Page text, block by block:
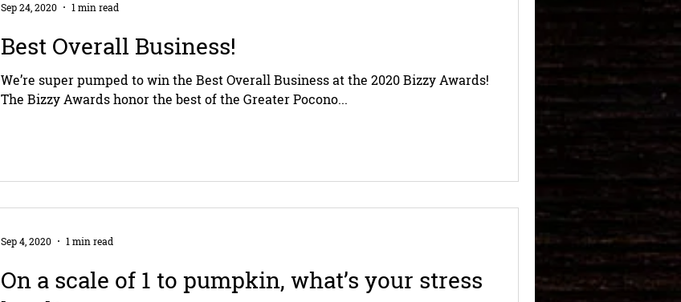
Best Overall Business!
We’re super pumped to win the Best Overall Business at the 2020 Bizzy Awards!
The Bizzy Awards honor the best of the Greater Pocono...
Sep 24, 2020 1 min read
On a scale of 1 to pumpkin, what’s your stress
Sep 4, 2020 1 min read